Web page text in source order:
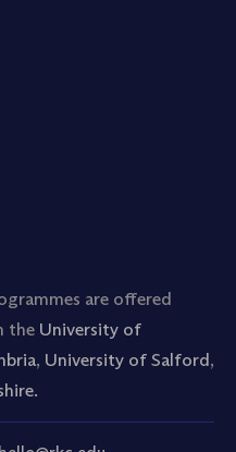
are offered
the University of
, University of Salford,